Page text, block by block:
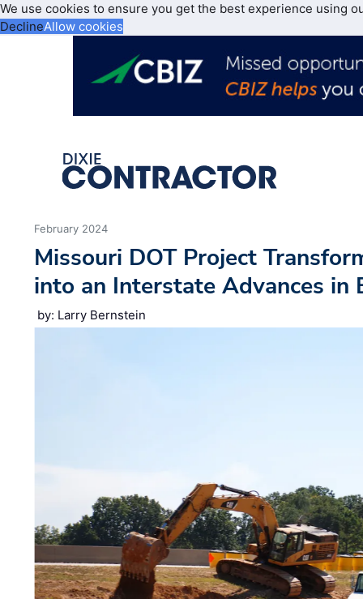
We use cookies to ensure you get the best experience using
DeclineAllow cookies
February 2024
Missouri DOT Project
into an Interstate Advances in
by: Larry Bernstein